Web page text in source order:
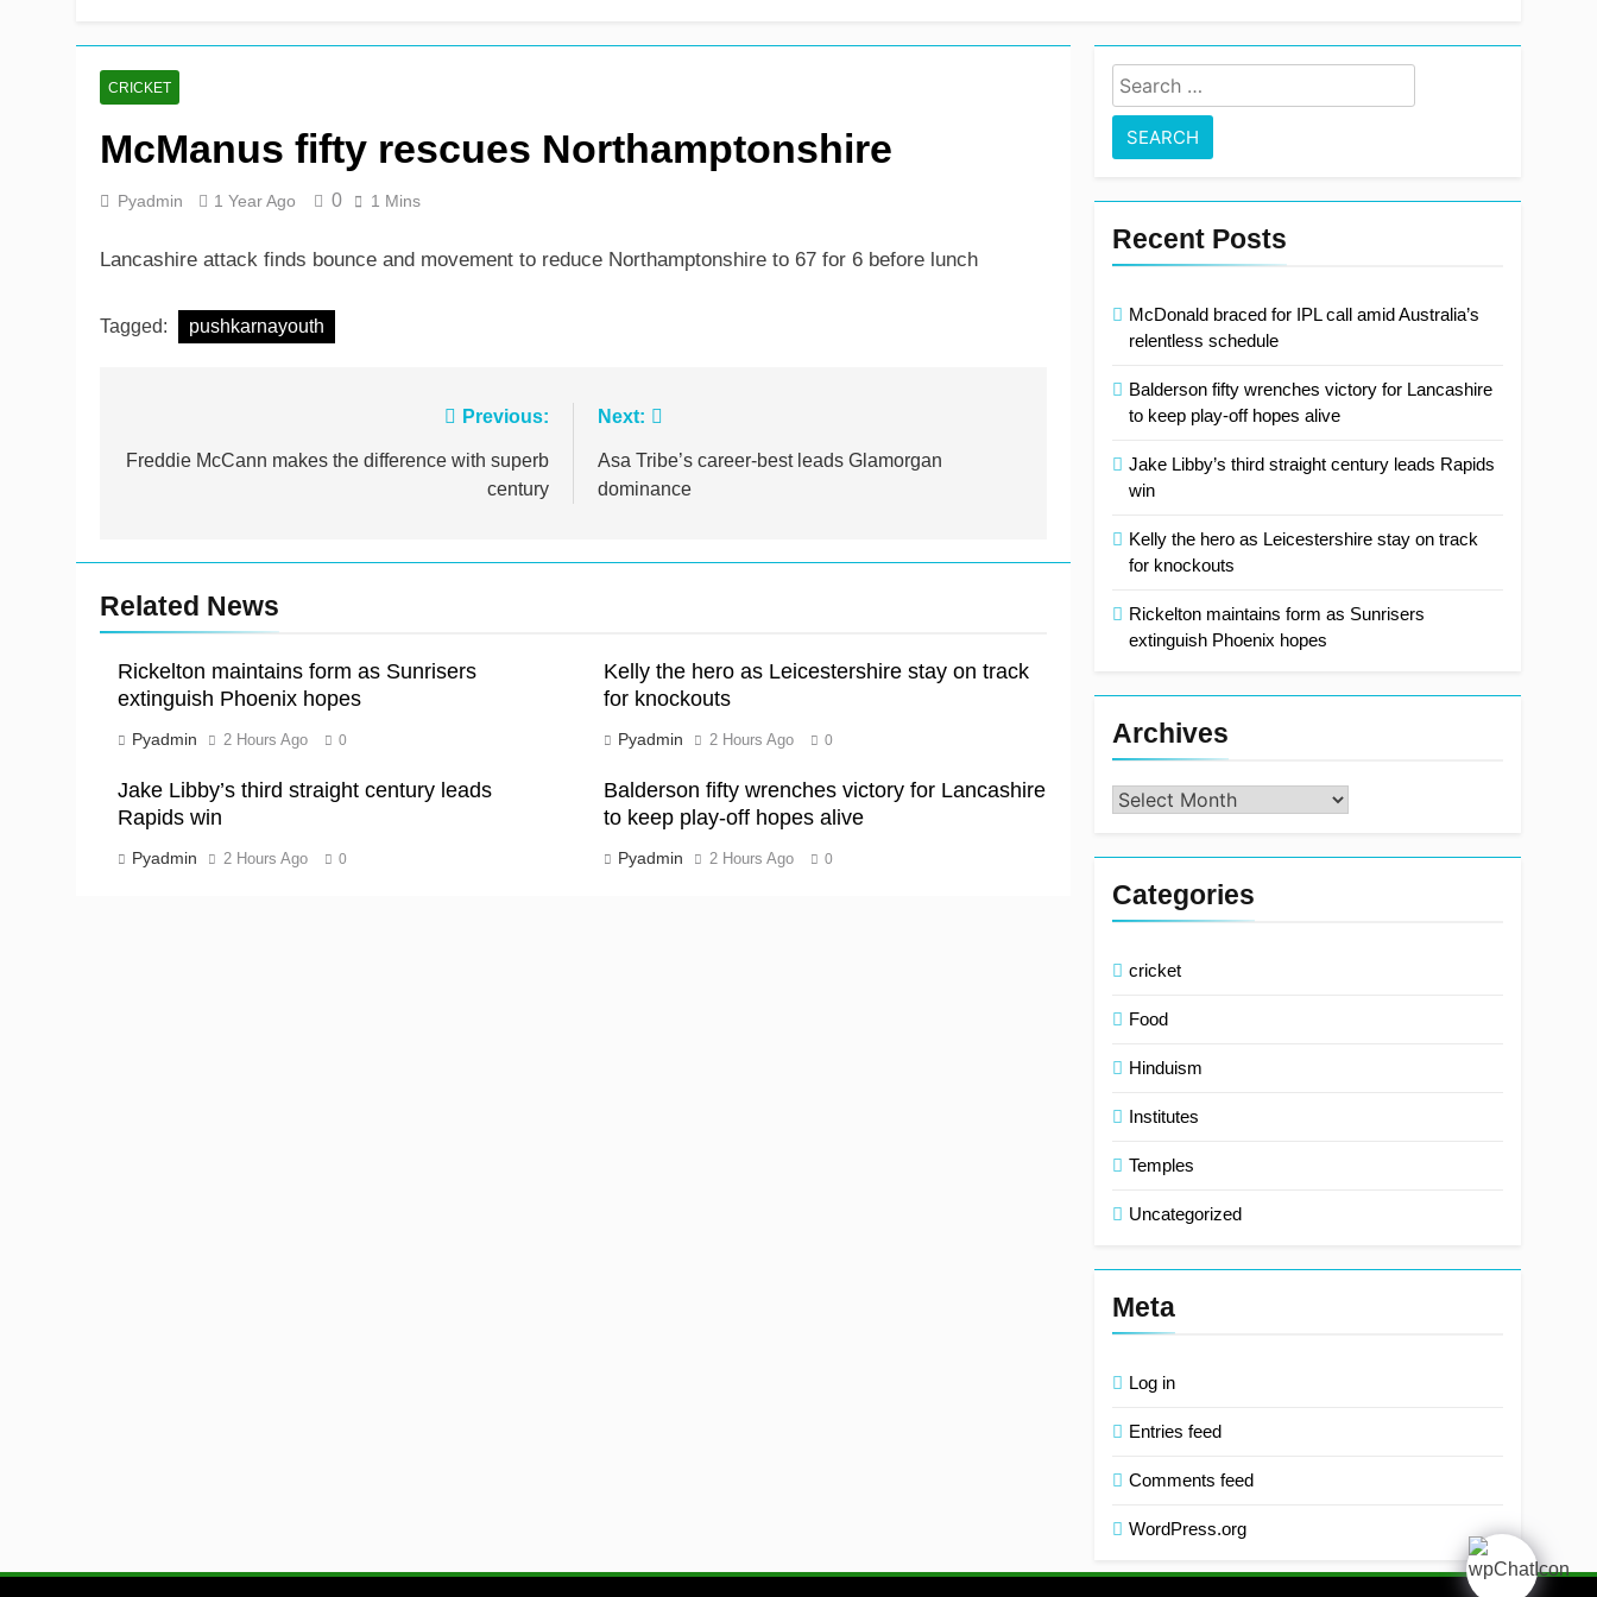
CRICKET
McManus fifty rescues Northamptonshire
Pyadmin 1 Year Ago 0 1 Mins
Lancashire attack finds bounce and movement to reduce Northamptonshire to 67 for 6 before lunch
Tagged: pushkarnayouth
navigation
Previous:
Freddie McCann makes the difference with superb
century
Next:
Asa Tribe’s career-best leads Glamorgan
dominance
Related News
Rickelton maintains form as Sunrisers
extinguish Phoenix hopes
Pyadmin 2 Hours Ago 0
Kelly the hero as Leicestershire stay on track
for knockouts
Pyadmin 2 Hours Ago 0
Jake Libby’s third straight century leads
Rapids win
Pyadmin 2 Hours Ago 0
Balderson fifty wrenches victory for Lancashire
to keep play-off hopes alive
Pyadmin 2 Hours Ago 0
Search
for:
Recent Posts
McDonald braced for IPL call amid Australia’s
relentless schedule
Balderson fifty wrenches victory for Lancashire
to keep play-off hopes alive
Jake Libby’s third straight century leads Rapids
win
Kelly the hero as Leicestershire stay on track
for knockouts
Rickelton maintains form as Sunrisers
extinguish Phoenix hopes
Archives
Archives
Categories
cricket
Food
Hinduism
Institutes
Temples
Uncategorized
Meta
Log in
Entries feed
Comments feed
WordPress.org